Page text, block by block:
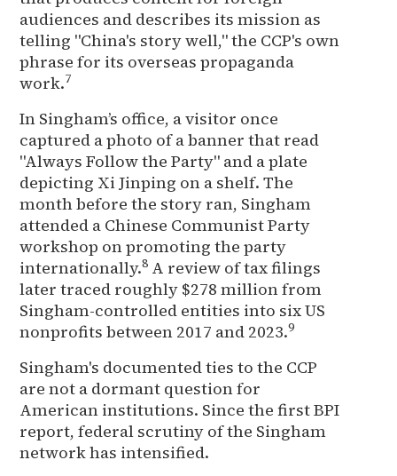
audiences and describes its mission as
telling "China's story well," the CCP's own
phrase for its overseas propaganda
work.7
In Singham’s office, a visitor once
captured a photo of a banner that read
"Always Follow the Party" and a plate
depicting Xi Jinping on a shelf. The
month before the story ran, Singham
attended a Chinese Communist Party
workshop on promoting the party
internationally.8 A review of tax filings
later traced roughly $278 million from
Singham-controlled entities into six US
nonprofits between 2017 and 2023.9
Singham's documented ties to the CCP
are not a dormant question for
American institutions. Since the first BPI
report, federal scrutiny of the Singham
network has intensified.